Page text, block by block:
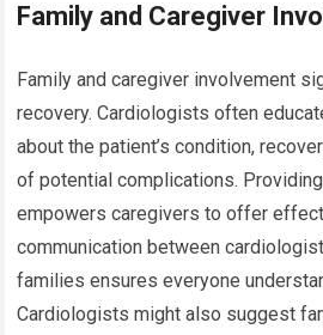
Family and Caregiver
Family and caregiver involvement
recovery. Cardiologists often
about the patient’s condition,
of potential complications.
empowers caregivers to offer
communication between
families ensures everyone
Cardiologists might also suggest